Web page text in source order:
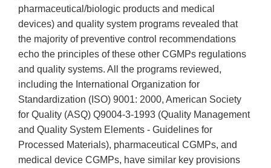
pharmaceutical/biologic products and medical
devices) and quality system programs revealed that
the majority of preventive control recommendations
echo the principles of these other CGMPs regulations
and quality systems. All the programs reviewed,
including the International Organization for
Standardization (ISO) 9001: 2000, American Society
for Quality (ASQ) Q9004-3-1993 (Quality Management
and Quality System Elements - Guidelines for
Processed Materials), pharmaceutical CGMPs, and
medical device CGMPs, have similar key provisions